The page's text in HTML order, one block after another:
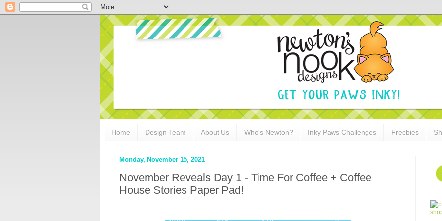
Home Design Team About Us Who's Newton? Inky Paws Challenges Freebies
Monday, November 15, 2021
November Reveals Day 1 - Time For Coffee + Coffee
House Stories Paper Pad!